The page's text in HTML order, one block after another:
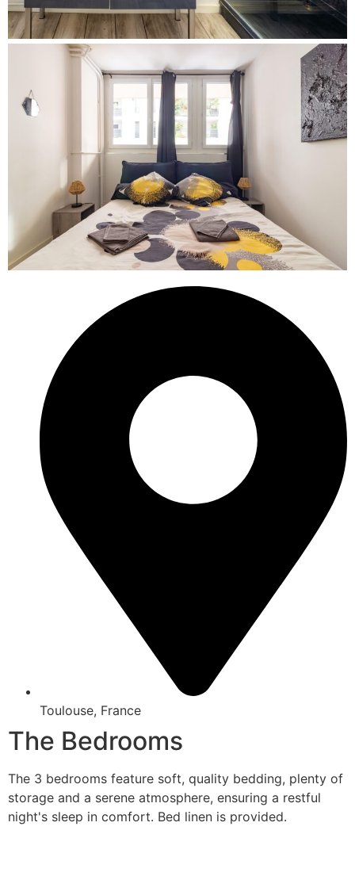
Toulouse, France
The Bedrooms
The 3 bedrooms feature soft, quality bedding, plenty of
storage and a serene atmosphere, ensuring a restful
night's sleep in comfort. Bed linen is provided.